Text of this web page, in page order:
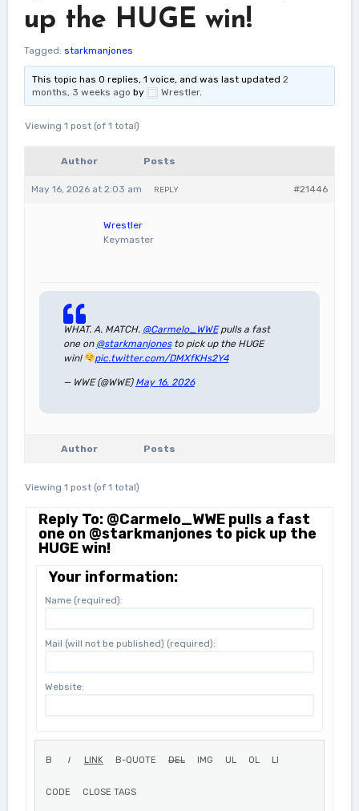
up the HUGE win!
Tagged: starkmanjones
This topic has 0 replies, 1 voice, and was last updated 2
months, 3 weeks ago by Wrestler.
Viewing 1 post (of 1 total)
Author Posts
May 16, 2026 at 2:03 am #21446
REPLY
Wrestler
Keymaster
WHAT. A. MATCH. @Carmelo_WWEpulls a fast
one on @starkmanjonesto pick up the HUGE
win!
pic.twitter.com/DMXfKHs2Y4
— WWE (@WWE) May 16, 2026
Author Posts
Viewing 1 post (of 1 total)
Reply To: @Carmelo_WWE pulls a fast
one on @starkmanjones to pick up the
HUGE win!
Your information:
Name (required):
Mail (will not be published) (required):
Website: